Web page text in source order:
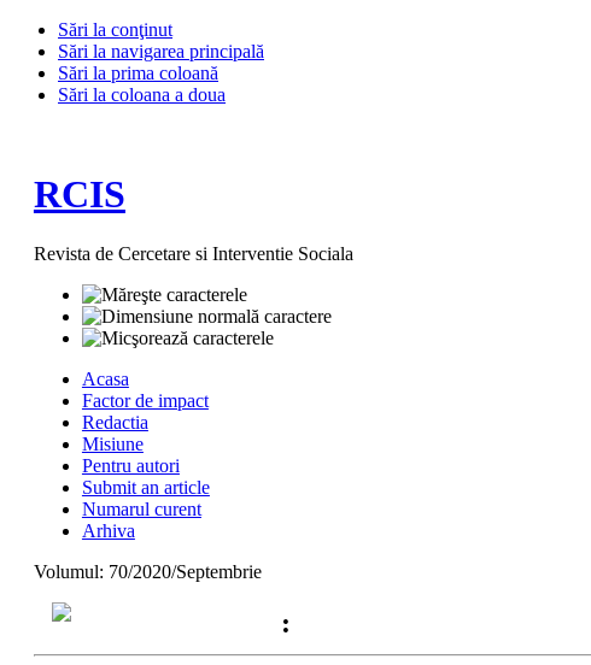
Sări la conţinut
Sări la navigarea principală
Sări la prima coloană
Sări la coloana a doua
RCIS
Revista de Cercetare si Interventie Sociala
Acasa
Factor de impact
Redactia
Misiune
Pentru autori
Submit an article
Numarul curent
Arhiva
Volumul: 70/2020/Septembrie
: